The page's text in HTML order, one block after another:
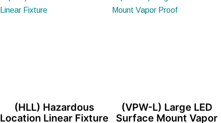
(HLL) Hazardous
Location Linear Fixture
(VPW-L) Large LED
Surface Mount Vapor